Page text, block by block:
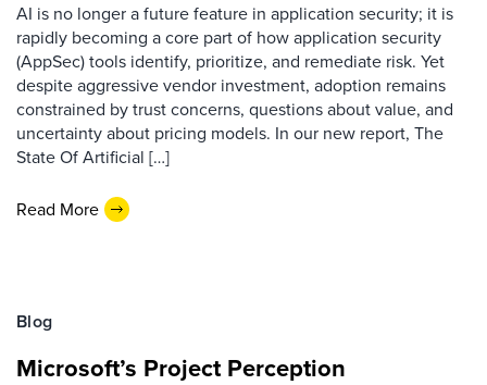
AI is no longer a future feature in application security; it is
rapidly becoming a core part of how application security
(AppSec) tools identify, prioritize, and remediate risk. Yet
despite aggressive vendor investment, adoption remains
constrained by trust concerns, questions about value, and
uncertainty about pricing models. In our new report, The
State Of Artificial […]
Read More
Blog
Microsoft’s Project Perception